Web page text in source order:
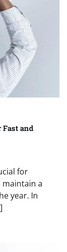
Fast and
for
a
year. In